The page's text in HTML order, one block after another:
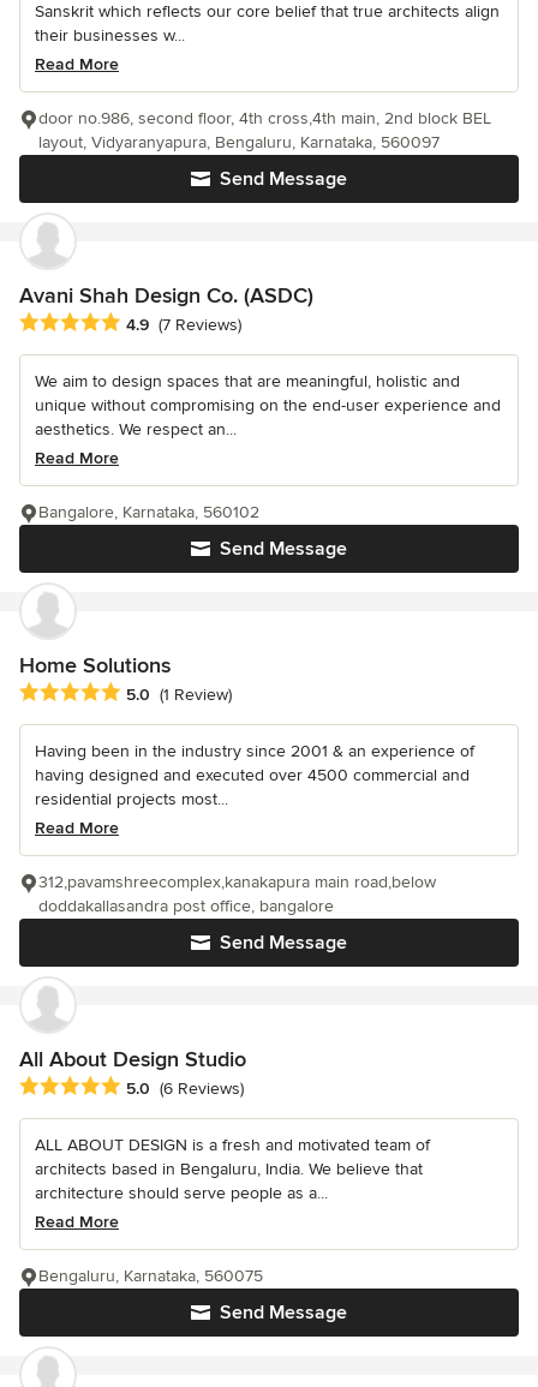
Sanskrit which reflects our core belief that true architects align
their businesses w...
Read More
Send Message
door no.986, second floor, 4th cross,4th main, 2nd block BEL
layout, Vidyaranyapura, Bengaluru, Karnataka, 560097
Avani Shah Design Co. (ASDC)
Average rating: 4.9 out of 5 stars
4.9 (7 Reviews)
We aim to design spaces that are meaningful, holistic and
unique without compromising on the end-user experience and
aesthetics. We respect an...
Read More
Send Message
Bangalore, Karnataka, 560102
Home Solutions
Average rating: 5 out of 5 stars
5.0 (1 Review)
Having been in the industry since 2001 & an experience of
having designed and executed over 4500 commercial and
residential projects most...
Read More
Send Message
312,pavamshreecomplex,kanakapura main road,below
doddakallasandra post office, bangalore
All About Design Studio
Average rating: 5 out of 5 stars
5.0 (6 Reviews)
ALL ABOUT DESIGN is a fresh and motivated team of
architects based in Bengaluru, India. We believe that
architecture should serve people as a...
Read More
Send Message
Bengaluru, Karnataka, 560075